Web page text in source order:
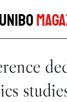
pagina
Unibo